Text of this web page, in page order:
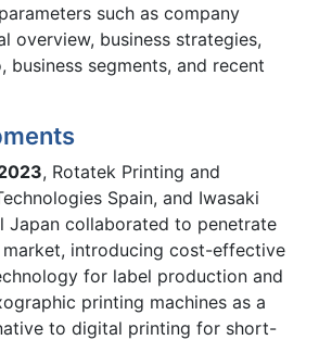
such as company
overview, business strategies,
segments, and recent
, Rotatek Printing and
Spain, and Iwasaki
Japan collaborated to penetrate
market, introducing cost-effective
for label production and
printing machines as a
to digital printing for short-